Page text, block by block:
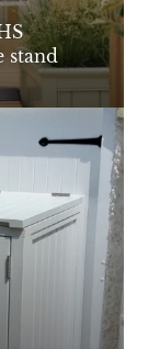
stand